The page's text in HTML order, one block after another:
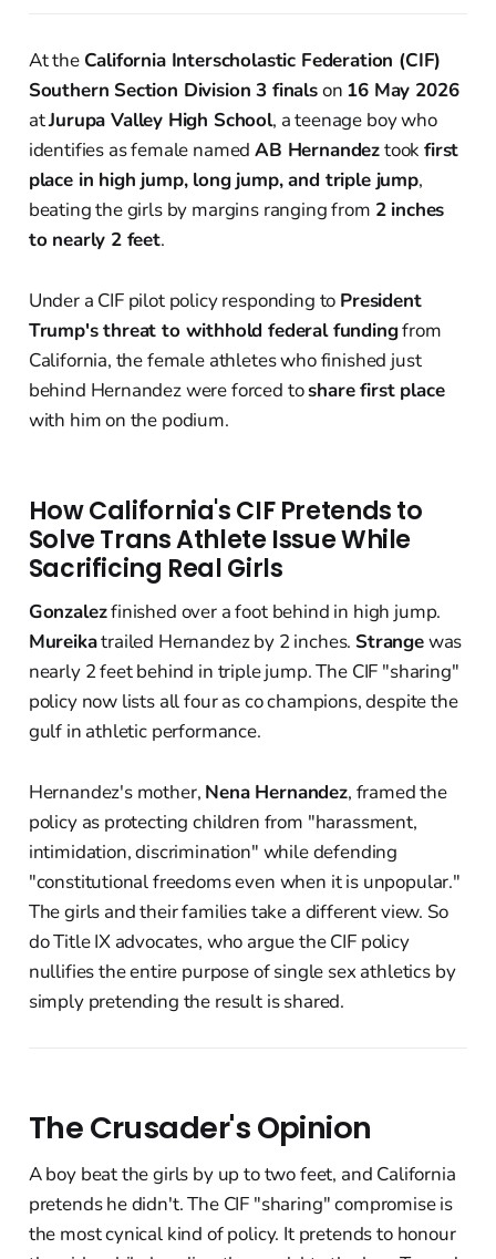
At the California Interscholastic Federation (CIF)
Southern Section Division 3 finalson 16 May 2026
atJurupa Valley High School, a teenage boy who
identifies as female namedAB Hernandeztookfirst
place in high jump, long jump, and triple jump,
beating the girls by margins ranging from 2 inches
to nearly 2 feet.
Under a CIF pilot policy responding to President
Trump's threat to withhold federal fundingfrom
California, the female athletes who finished just
behind Hernandez were forced toshare first place
with him on the podium.
How California's CIF Pretends to
Solve Trans Athlete Issue While
Sacrificing Real Girls
Gonzalezfinished over a foot behind in high jump.
Mureikatrailed Hernandez by 2 inches. Strangewas
nearly 2 feet behind in triple jump. The CIF "sharing"
policy now lists all four as co champions, despite the
gulf in athletic performance.
Hernandez's mother, Nena Hernandez, framed the
policy as protecting children from "harassment,
intimidation, discrimination" while defending
"constitutional freedoms even when it is unpopular."
The girls and their families take a different view. So
do Title IX advocates, who argue the CIF policy
nullifies the entire purpose of single sex athletics by
simply pretending the result is shared.
The Crusader's Opinion
A boy beat the girls by up to two feet, and California
pretends he didn't. The CIF "sharing" compromise is
the most cynical kind of policy. It pretends to honour